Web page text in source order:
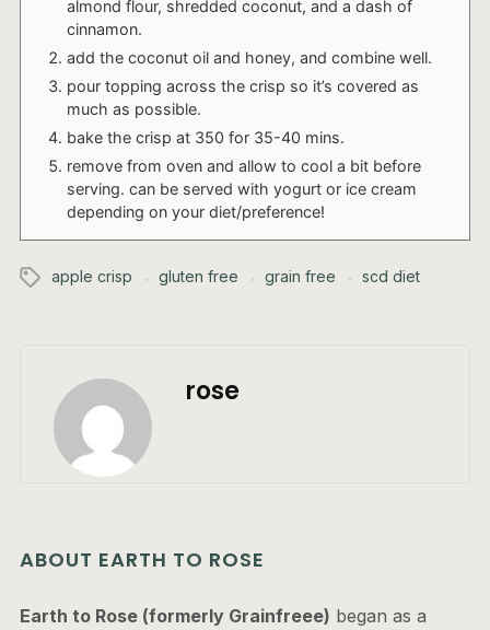
almond flour, shredded coconut, and a dash of
cinnamon.
add the coconut oil and honey, and combine well.
pour topping across the crisp so it’s covered as
much as possible.
bake the crisp at 350 for 35-40 mins.
remove from oven and allow to cool a bit before
serving. can be served with yogurt or ice cream
depending on your diet/preference!
apple crisp gluten free grain free scd diet
rose
ABOUT EARTH TO ROSE
Earth to Rose (formerly Grainfreee) began as a